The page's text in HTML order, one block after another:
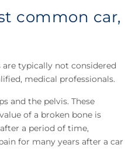
common car,
typically not considered
medical professionals.
and the pelvis. These
of a broken bone is
a period of time,
for many years after a car